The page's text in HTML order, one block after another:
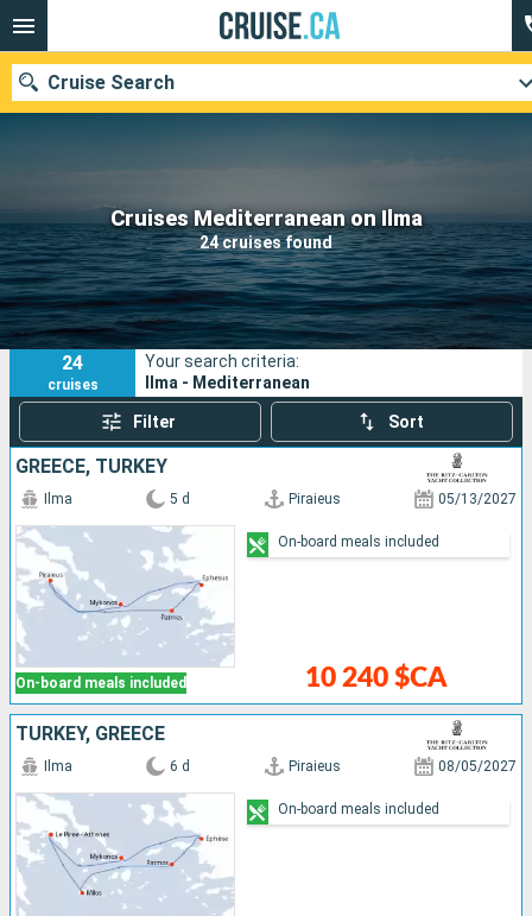
Cruises Mediterranean on Ilma
24 cruises found
Cruise Search
Our destinations
Departure month
Ports Cruise lines
Search
24
cruises
Your search criteria:
Ilma - Mediterranean
Filter Sort
GREECE, TURKEY
On-board meals included
Ilma 5 d Piraieus 05/13/2027
10 240 $CA
On-board meals included
TURKEY, GREECE
Ilma 6 d Piraieus 08/05/2027
On-board meals included